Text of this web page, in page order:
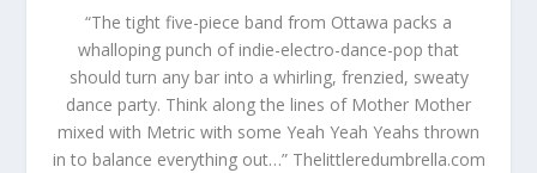
“The tight five-piece band from Ottawa packs a
whalloping punch of indie-electro-dance-pop that
should turn any bar into a whirling, frenzied, sweaty
dance party. Think along the lines of Mother Mother
mixed with Metric with some Yeah Yeah Yeahs thrown
in to balance everything out…” Thelittleredumbrella.com